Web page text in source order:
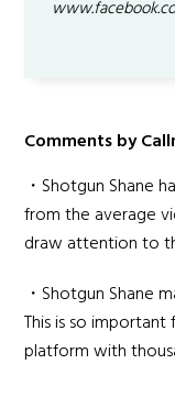
Comments by
・Shotgun Shane
from the average
draw attention to
・Shotgun Shane
This is so
platform with